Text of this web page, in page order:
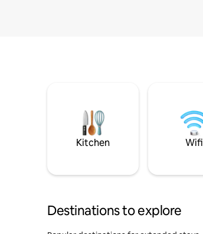
Kitchen Wifi
Destinations to explore